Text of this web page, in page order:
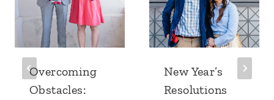
Overcoming
Obstacles:
New Year’s
Resolutions